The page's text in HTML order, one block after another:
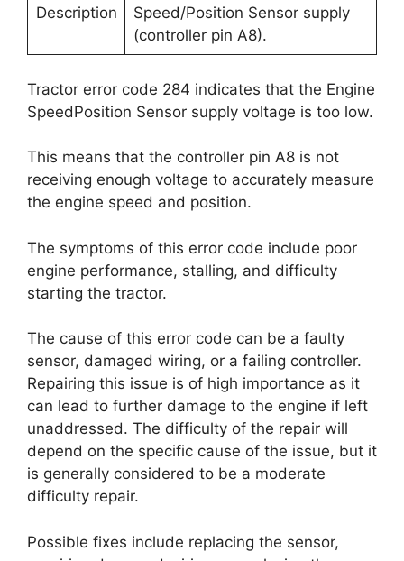
Description
Speed/Position Sensor supply
(controller pin A8).
Tractor error code 284 indicates that the Engine
SpeedPosition Sensor supply voltage is too low.
This means that the controller pin A8 is not
receiving enough voltage to accurately measure
the engine speed and position.
The symptoms of this error code include poor
engine performance, stalling, and difficulty
starting the tractor.
The cause of this error code can be a faulty
sensor, damaged wiring, or a failing controller.
Repairing this issue is of high importance as it
can lead to further damage to the engine if left
unaddressed. The difficulty of the repair will
depend on the specific cause of the issue, but it
is generally considered to be a moderate
difficulty repair.
Possible fixes include replacing the sensor,